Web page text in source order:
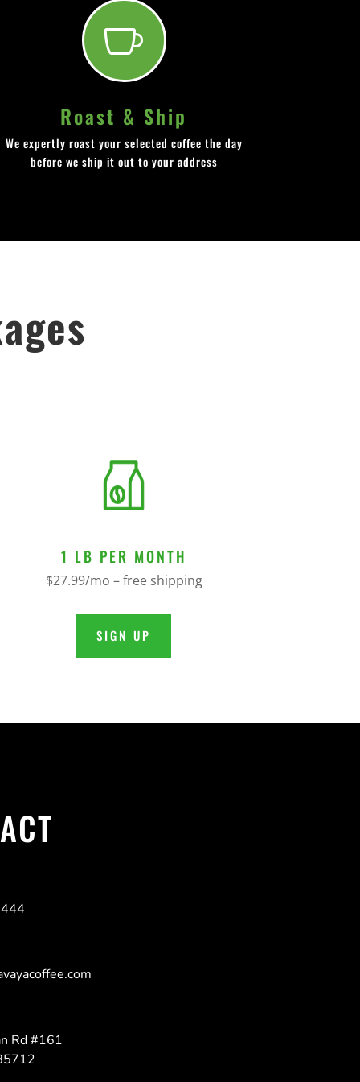

Roast & Ship
We expertly roast your selected coffee the day
before we ship it out to your address
1 LB PER MONTH
$27.99/mo – free shipping
SIGN UP
Rd #161